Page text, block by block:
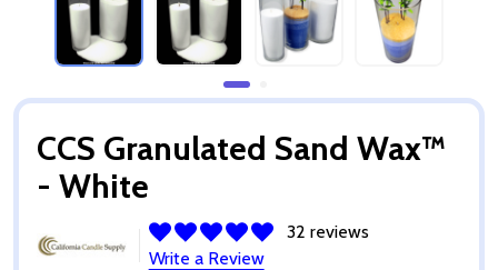
CCS Granulated Sand Wax™
- White
32 reviews
Write a Review